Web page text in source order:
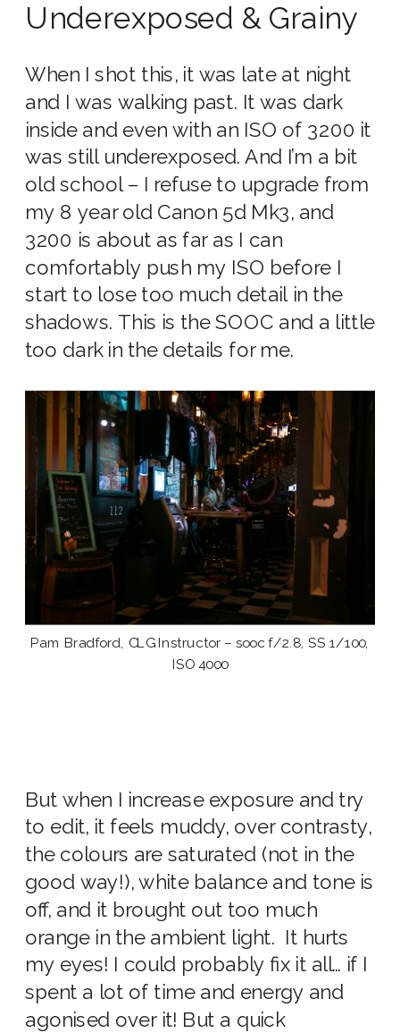
Underexposed & Grainy
When I shot this, it was late at night
and I was walking past. It was dark
inside and even with an ISO of 3200 it
was still underexposed. And I’m a bit
old school – I refuse to upgrade from
my 8 year old Canon 5d Mk3, and
3200 is about as far as I can
comfortably push my ISO before I
start to lose too much detail in the
shadows. This is the SOOC and a little
too dark in the details for me.
Pam Bradford, CLG Instructor – sooc f/2.8, SS 1/100,
ISO 4000
But when I increase exposure and try
to edit, it feels muddy, over contrasty,
the colours are saturated (not in the
good way!), white balance and tone is
off, and it brought out too much
orange in the ambient light. It hurts
my eyes! I could probably fix it all… if I
spent a lot of time and energy and
agonised over it! But a quick